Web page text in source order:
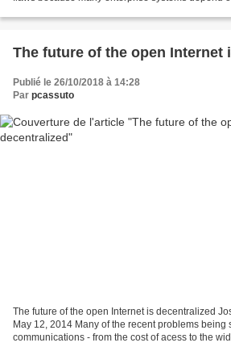
The future of the open Internet
Publié le 26/10/2018 à 14:28
Par pcassuto
The future of the open Internet is decentralized
May 12, 2014 Many of the recent problems being
communications - from the cost of acess to the